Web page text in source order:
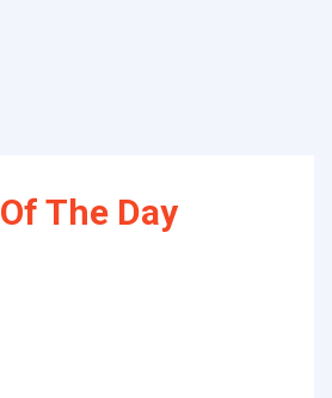
The Day